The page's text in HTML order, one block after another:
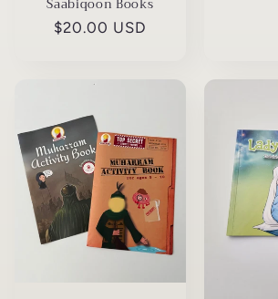
Saabiqoon Books
Regular
$20.00 USD